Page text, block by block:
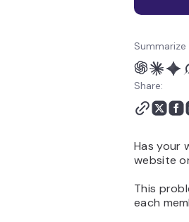
Share:
Has your
website
This
each